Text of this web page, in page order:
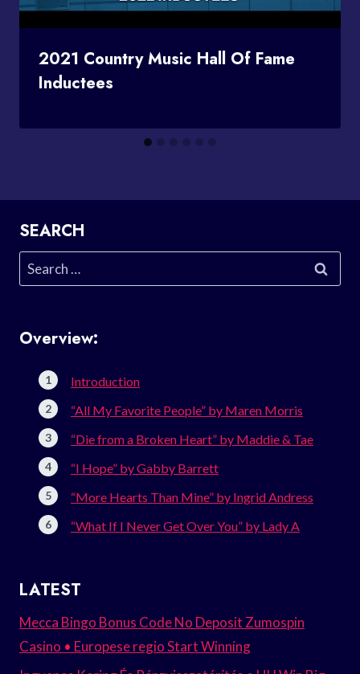
2021 Country Music Hall Of Fame
Inductees
SEARCH
Search
for:
Overview:
Introduction
“All My Favorite People” by Maren Morris
“Die from a Broken Heart” by Maddie & Tae
“I Hope” by Gabby Barrett
“More Hearts Than Mine” by Ingrid Andress
“What If I Never Get Over You” by Lady A
LATEST
Mecca Bingo Bonus Code No Deposit Zumospin
Casino • Europese regio Start Winning